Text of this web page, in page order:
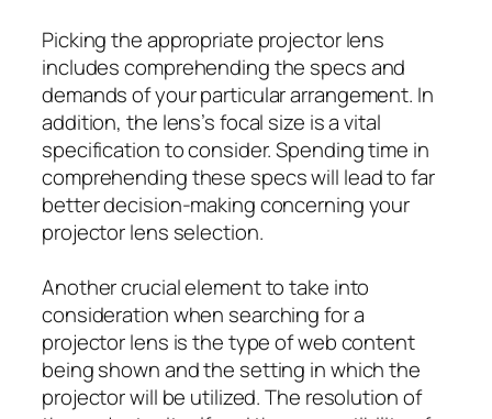
Picking the appropriate projector lens
includes comprehending the specs and
demands of your particular arrangement. In
addition, the lens’s focal size is a vital
specification to consider. Spending time in
comprehending these specs will lead to far
better decision-making concerning your
projector lens selection.
Another crucial element to take into
consideration when searching for a
projector lens is the type of web content
being shown and the setting in which the
projector will be utilized. The resolution of